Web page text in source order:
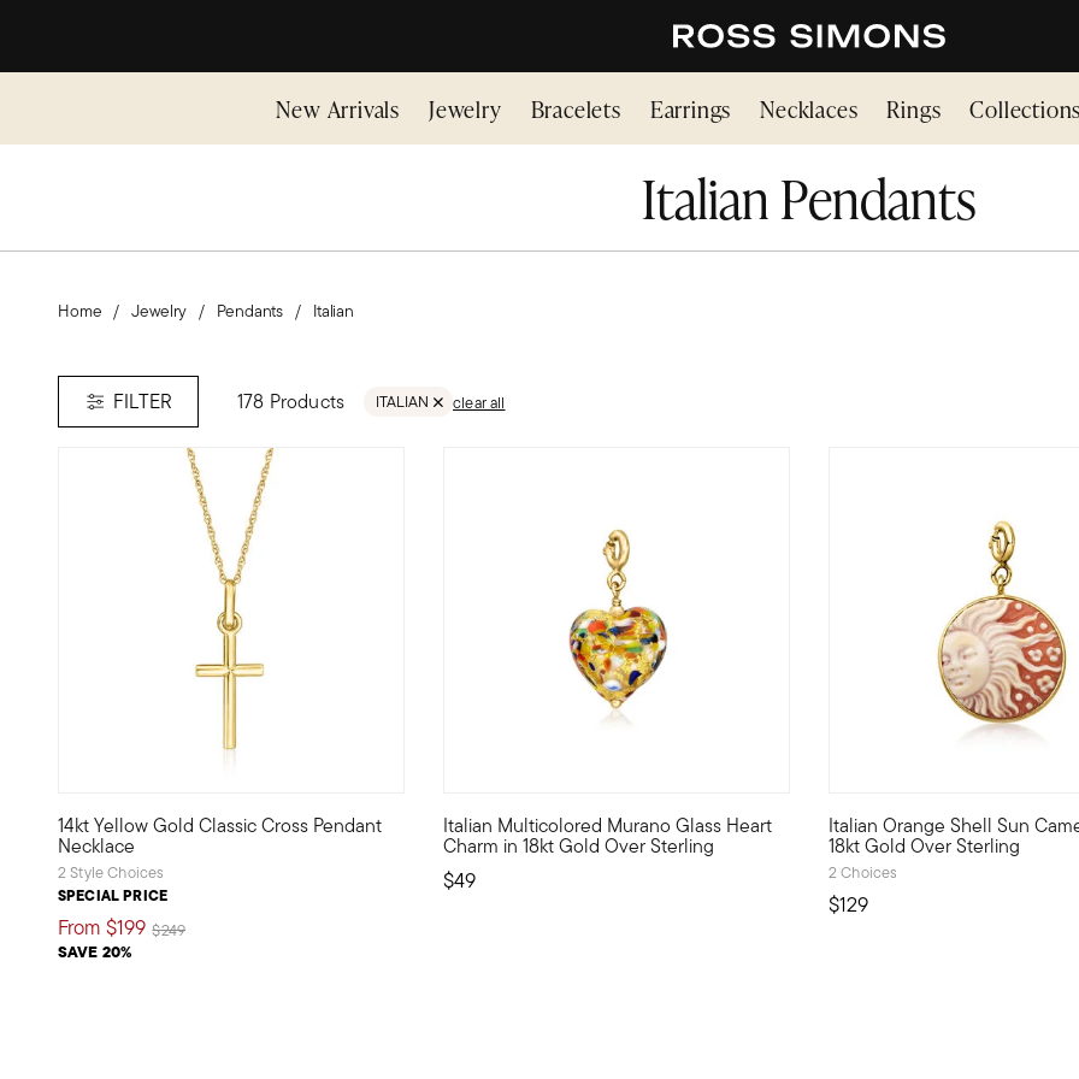
New Arrivals Jewelry Bracelets Earrings Necklaces Rings Collections
Italian Pendants
Home Jewelry Pendants Italian
FILTER 178 Products ITALIAN
REMOVE FILTER ITALIAN
clear all
14kt Yellow Gold Classic Cross Pendant
Necklace
2 Style Choices
SPECIAL PRICE
From $199
SAVE 20%
Price reduced from
$249to
Define your style with stack-and-layer essentials from our Pure Collection. Create the perfect look to show off your
Italian Multicolored Murano Glass Heart
Charm in 18kt Gold Over Sterling
$49
Show the world what's special to you with a curated mix of meaningful
Italian Orange Shell Sun
18kt Gold Over Sterling
2 Choices
$129
Show the world what's